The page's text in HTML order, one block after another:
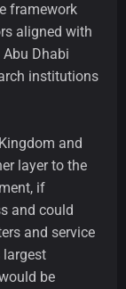
framework
aligned with
Abu Dhabi
institutions
and
layer to the
if
and could
and service
largest
be